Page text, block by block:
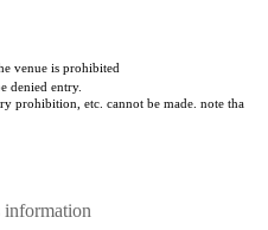
venue is prohibited
denied entry.
prohibition, etc. cannot be made. note tha
information